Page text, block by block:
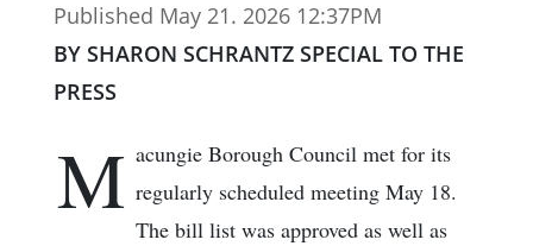
Published May 21. 2026 12:37PM
BY SHARON SCHRANTZ SPECIAL TO THE
PRESS
M acungie Borough Council met for its
regularly scheduled meeting May 18.
The bill list was approved as well as